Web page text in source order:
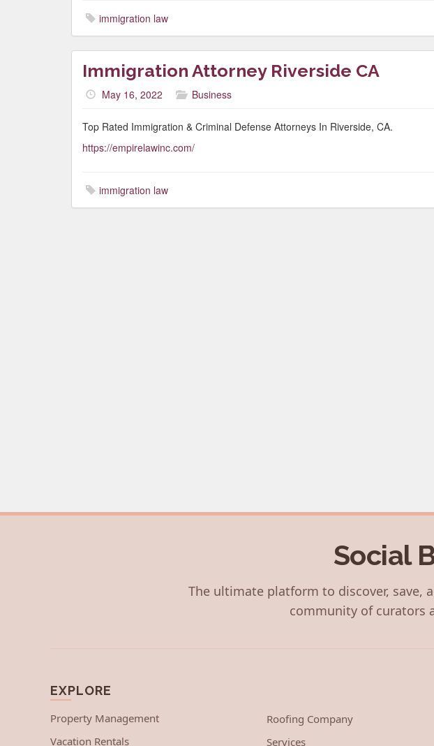
immigration law
Immigration Attorney Riverside CA
May 16, 2022 Business
Top Rated Immigration & Criminal Defense Attorneys In Riverside, CA.
https://empirelawinc.com/
immigration law
Social
The ultimate platform to discover, save,
community of curators
EXPLORE
Property Management
Vacation Rentals
Roofing Company
Services